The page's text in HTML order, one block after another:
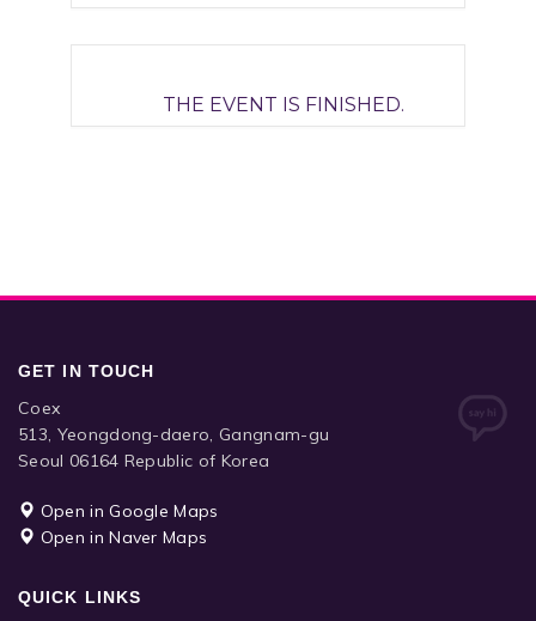
THE EVENT IS FINISHED.
GET IN TOUCH
Coex
513, Yeongdong-daero, Gangnam-gu
Seoul 06164 Republic of Korea
Open in Google Maps
Open in Naver Maps
QUICK LINKS